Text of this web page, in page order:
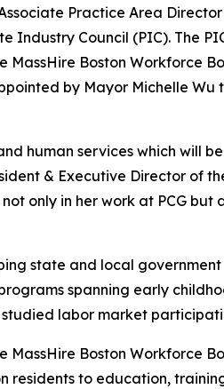
Practice Area
Council (PIC). The
Boston Workforce
by Mayor Michelle
human services which will
& Executive Director of
only in her work at PCG
state and local
spanning early
studied labor market
Boston Workforce
to education,